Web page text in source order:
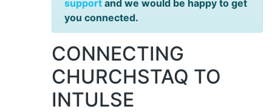
support and we would be happy to get
you connected.
CONNECTING
CHURCHSTAQ TO
INTULSE